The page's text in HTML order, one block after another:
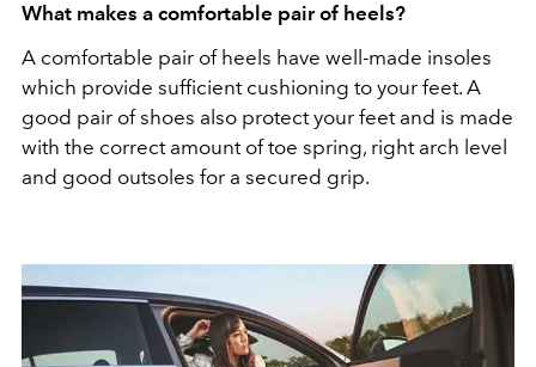
What makes a comfortable pair of heels?
A comfortable pair of heels have well-made insoles
which provide sufficient cushioning to your feet. A
good pair of shoes also protect your feet and is made
with the correct amount of toe spring, right arch level
and good outsoles for a secured grip.